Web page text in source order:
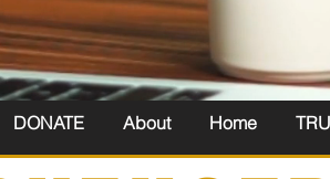
DONATE About Home